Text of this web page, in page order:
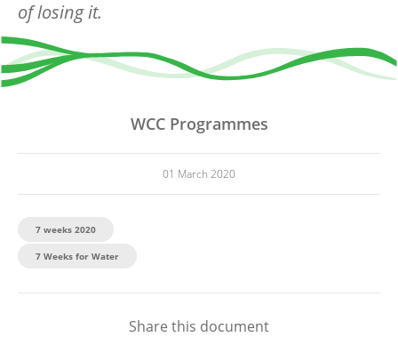
of losing it.
WCC Programmes
01 March 2020
7 weeks 2020
7 Weeks for Water
Share this document